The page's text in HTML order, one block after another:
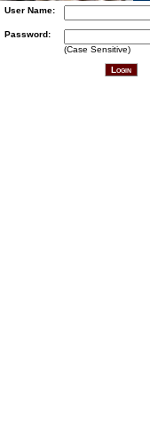
User Name:
Password:
(Case Sensitive)